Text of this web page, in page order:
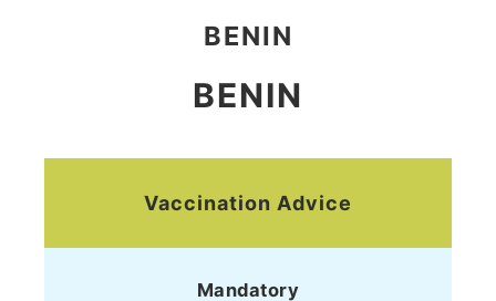
BENIN
BENIN
Vaccination Advice
Mandatory